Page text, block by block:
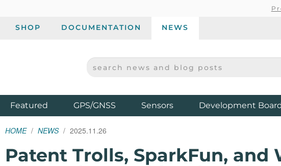
SHOP DOCUMENTATION NEWS
SPARKFUN ELECTRONICS - SPARKFUN.COM
SEARCH NEWS AND BLOG POSTS
Featured ProductsGPS/GNSS Sensors Development
HOME NEWS 2025.11.26
Patent Trolls, SparkFun, and